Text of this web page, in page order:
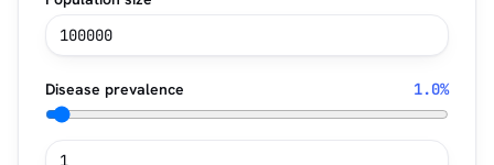
Disease prevalence 1.0%